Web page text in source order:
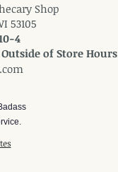
Shop
53105
4
of Store Hours